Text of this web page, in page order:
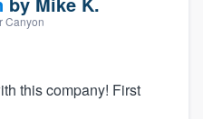
Canyon
this company! First